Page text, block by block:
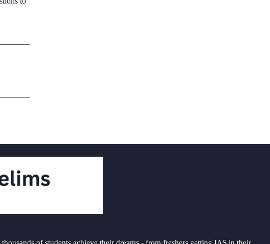
safer
of students achieve their dreams - from freshers getting IAS in their